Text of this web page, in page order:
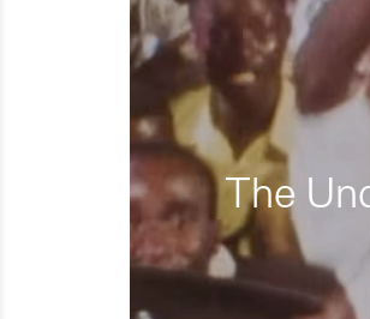
The